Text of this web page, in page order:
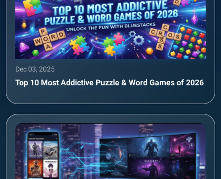
Dec 03, 2025
Top 10 Most Addictive Puzzle & Word Games of 2026